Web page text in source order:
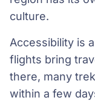
culture.
Accessibility is
flights bring
there, many
within a few